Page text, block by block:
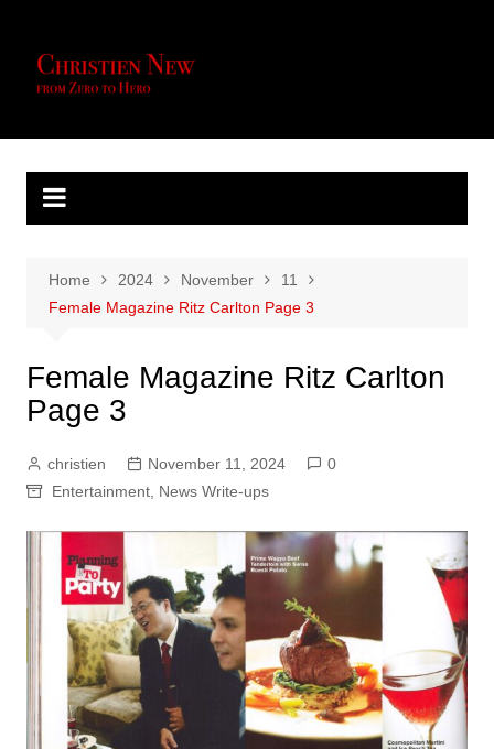
content
Home 2024 November
11
Female Magazine Ritz Carlton Page 3
Female Magazine Ritz Carlton
Page 3
christien November 11, 2024
0
Entertainment, News Write-ups